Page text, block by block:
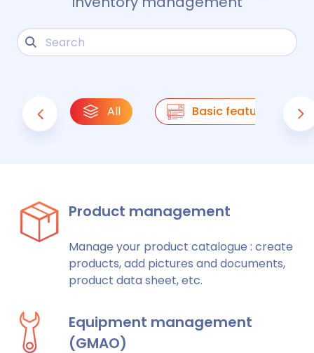
All Basic features
Product management
Manage your product catalogue : create
products, add pictures and documents,
product data sheet, etc.
Equipment management
(GMAO)